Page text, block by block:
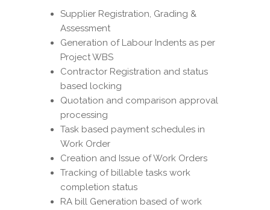
Supplier Registration, Grading &
Assessment
Generation of Labour Indents as per
Project WBS
Contractor Registration and status
based locking
Quotation and comparison approval
processing
Task based payment schedules in
Work Order
Creation and Issue of Work Orders
Tracking of billable tasks work
completion status
RA bill Generation based of work